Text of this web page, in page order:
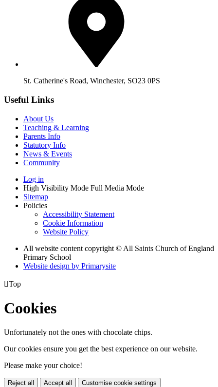
St. Catherine's Road, Winchester, SO23 0PS
Useful Links
About Us
Teaching & Learning
Parents Info
Statutory Info
News & Events
Community
Log in
High Visibility Mode Full Media Mode
Sitemap
Policies
Accessibility Statement
Cookie Information
Website Policy
All website content copyright © All Saints Church of England
Primary School
Website design by Primarysite
Top
Cookies
Unfortunately not the ones with chocolate chips.
Our cookies ensure you get the best experience on our website.
Please make your choice!
Reject all Accept all Customise cookie settings